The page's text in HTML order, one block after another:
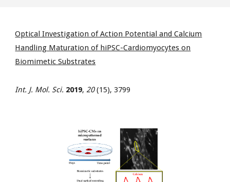
Optical Investigation of Action Potential and Calcium
Handling Maturation of hiPSC-Cardiomyocytes on
Biomimetic Substrates
Int. J. Mol. Sci. 2019,20(15), 3799